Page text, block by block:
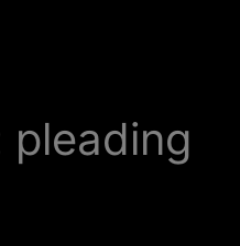
pleading